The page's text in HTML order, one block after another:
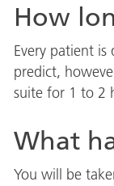
How
Every patient
predict,
suite for 1 to 2
What
You will be